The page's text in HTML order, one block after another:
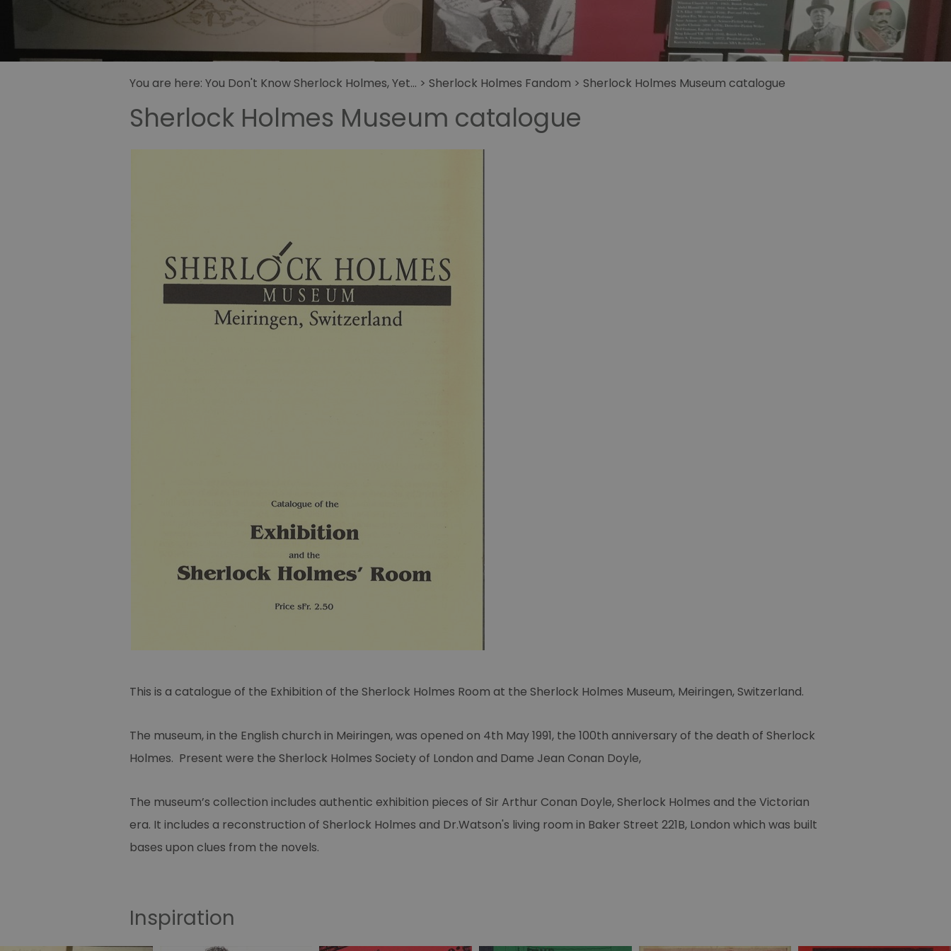
illustrator
Fandom
fans
Letters to Sherlock
Holmes
You are here: You Don't Know Sherlock Holmes, Yet... > Sherlock Holmes Fandom > Sherlock Holmes Museum catalogue
Sherlock Holmes Museum catalogue
This is a catalogue of the Exhibition of the Sherlock Holmes Room at the Sherlock Holmes Museum, Meiringen, Switzerland.
The museum, in the English church in Meiringen, was opened on 4th May 1991, the 100th anniversary of the death of Sherlock
Holmes. Present were the Sherlock Holmes Society of London and Dame Jean Conan Doyle,
The museum’s collection includes authentic exhibition pieces of Sir Arthur Conan Doyle, Sherlock Holmes and the Victorian
era. It includes a reconstruction of Sherlock Holmes and Dr.Watson's living room in Baker Street 221B, London which was built
bases upon clues from the novels.
Inspiration